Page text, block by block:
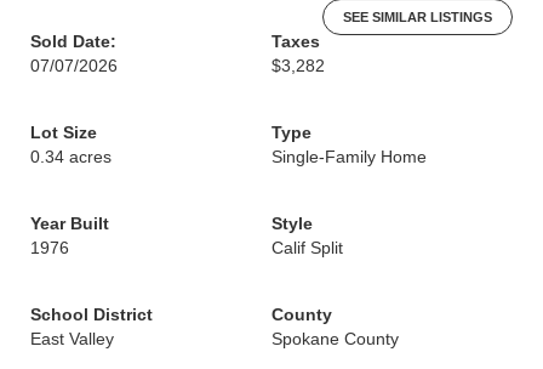
SEE SIMILAR LISTINGS
Sold Date:
07/07/2026
Taxes
$3,282
Lot Size
0.34 acres
Type
Single-Family Home
Year Built
1976
Style
Calif Split
School District
East Valley
County
Spokane County